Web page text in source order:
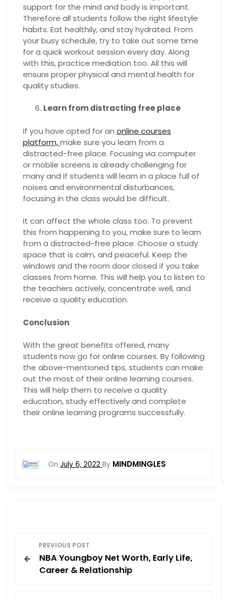
support for the mind and body is important.
Therefore all students follow the right lifestyle
habits. Eat healthily, and stay hydrated. From
your busy schedule, try to take out some time
for a quick workout session every day. Along
with this, practice mediation too. All this will
ensure proper physical and mental health for
quality studies.
Learn from distracting free place
If you have opted for an online courses
platform,make sure you learn from a
distracted-free place. Focusing via computer
or mobile screens is already challenging for
many and if students will learn in a place full of
noises and environmental disturbances,
focusing in the class would be difficult.
It can affect the whole class too. To prevent
this from happening to you, make sure to learn
from a distracted-free place. Choose a study
space that is calm, and peaceful. Keep the
windows and the room door closed if you take
classes from home. This will help you to listen to
the teachers actively, concentrate well, and
receive a quality education.
Conclusion
With the great benefits offered, many
students now go for online courses. By following
the above-mentioned tips, students can make
out the most of their online learning courses.
This will help them to receive a quality
education, study effectively and complete
their online learning programs successfully.
On July 6, 2022 By MINDMINGLES
o
PREVIOUS POST
NBA Youngboy Net Worth, Early Life,
Career & Relationship